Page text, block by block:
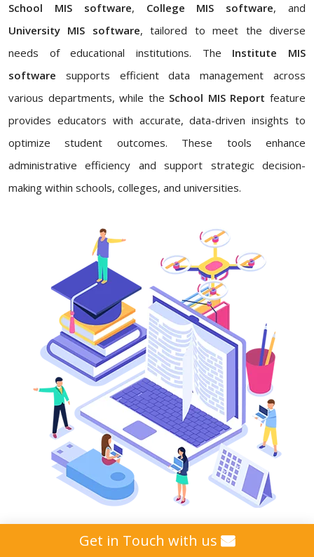
School MIS software, College MIS software, and
University MIS software, tailored to meet the diverse
needs of educational institutions. The Institute MIS
software supports efficient data management across
various departments, while the School MIS Report feature
provides educators with accurate, data-driven insights to
optimize student outcomes. These tools enhance
administrative efficiency and support strategic decision-
making within schools, colleges, and universities.
Get in Touch with us